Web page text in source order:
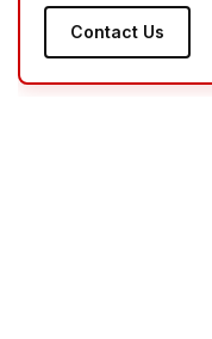
Contact Us